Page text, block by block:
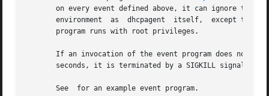
on every event defined above, it can ignore
environment  as  dhcpagent  itself,  except that
       program runs with root privileges.
If an invocation of the event program does not
       seconds, it is terminated by a SIGKILL signal.
       See  for an example event program.